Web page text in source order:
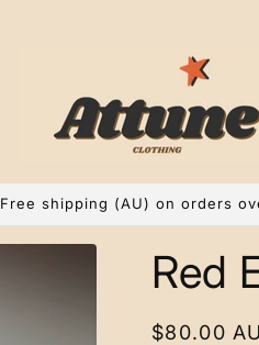
Free shipping (AU) on orders
Red
Regular
$80.00